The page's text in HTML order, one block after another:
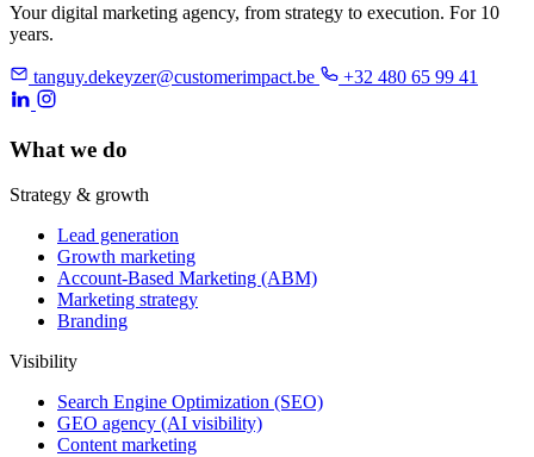
Your digital marketing agency, from strategy to execution. For 10
years.
tanguy.dekeyzer@customerimpact.be +32 480 65 99 41
What we do
Strategy & growth
Lead generation
Growth marketing
Account-Based Marketing (ABM)
Marketing strategy
Branding
Visibility
Search Engine Optimization (SEO)
GEO agency (AI visibility)
Content marketing